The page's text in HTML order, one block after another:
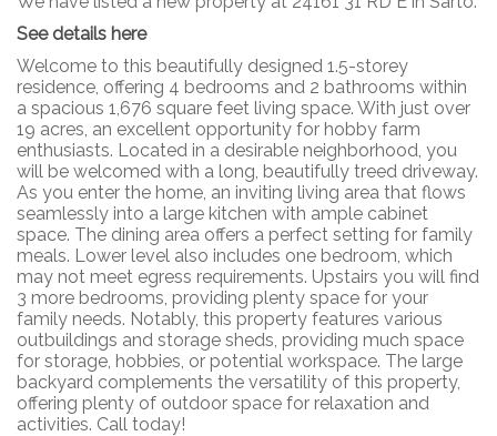
See details here
Welcome to this beautifully designed 1.5-storey
residence, offering 4 bedrooms and 2 bathrooms within
a spacious 1,676 square feet living space. With just over
19 acres, an excellent opportunity for hobby farm
enthusiasts. Located in a desirable neighborhood, you
will be welcomed with a long, beautifully treed driveway.
As you enter the home, an inviting living area that flows
seamlessly into a large kitchen with ample cabinet
space. The dining area offers a perfect setting for family
meals. Lower level also includes one bedroom, which
may not meet egress requirements. Upstairs you will find
3 more bedrooms, providing plenty space for your
family needs. Notably, this property features various
outbuildings and storage sheds, providing much space
for storage, hobbies, or potential workspace. The large
backyard complements the versatility of this property,
offering plenty of outdoor space for relaxation and
activities. Call today!